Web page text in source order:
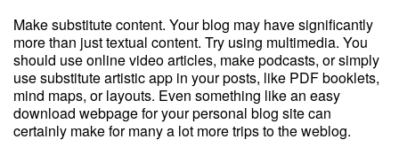
Make substitute content. Your blog may have significantly
more than just textual content. Try using multimedia. You
should use online video articles, make podcasts, or simply
use substitute artistic app in your posts, like PDF booklets,
mind maps, or layouts. Even something like an easy
download webpage for your personal blog site can
certainly make for many a lot more trips to the weblog.